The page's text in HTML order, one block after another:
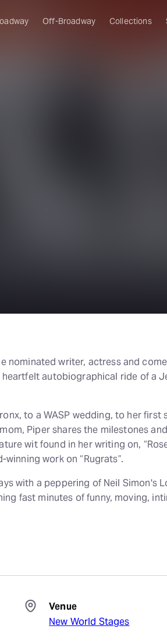
Off-Broadway Collections
nominated writer, actress and
autobiographical ride of a
to a WASP wedding, to her first
Piper shares the milestones
wit found in her writing on,
winning work on “Rugrats”.
with a peppering of Neil Simon's
fast minutes of funny, moving,
Venue
New World Stages